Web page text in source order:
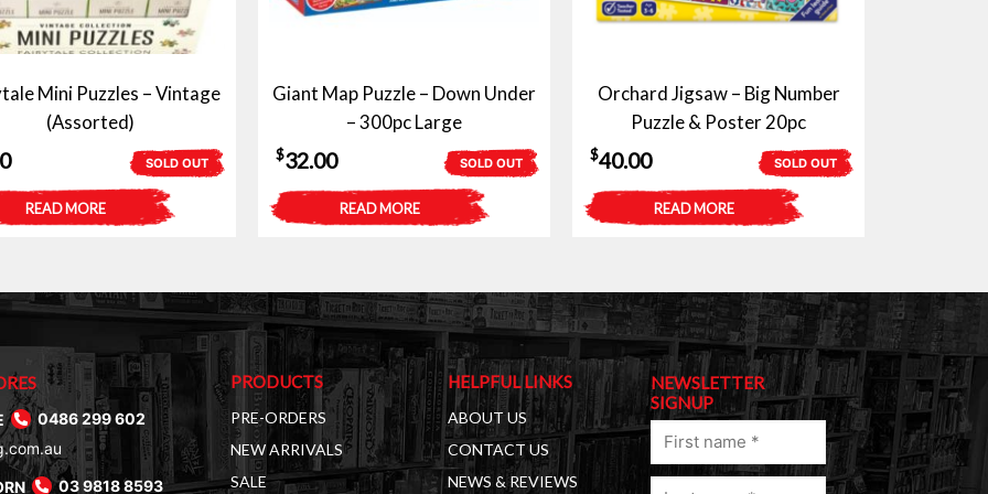
Mini Puzzles – Vintage
(Assorted)
SOLD OUT
READ MORE
Giant Map Puzzle – Down Under
– 300pc Large
SOLD OUT
$32.00
READ MORE
Orchard Jigsaw – Big Number
Puzzle & Poster 20pc
SOLD OUT
$40.00
READ MORE
0486 299 602
03 9818 8593
PRODUCTS
PRE-ORDERS
NEW ARRIVALS
SALE
HELPFUL LINKS
ABOUT US
CONTACT US
NEWS & REVIEWS
NEWSLETTER
SIGNUP
First
Last